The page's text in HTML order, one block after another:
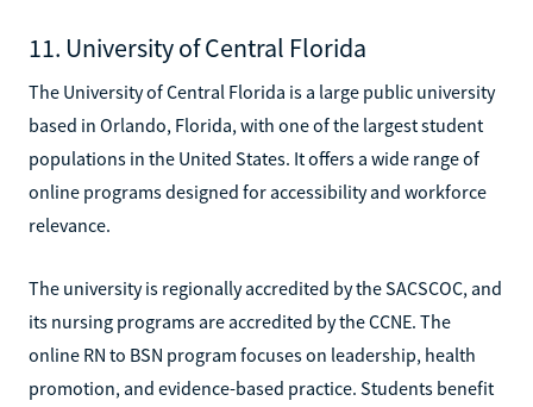
11. University of Central Florida
The University of Central Florida is a large public university
based in Orlando, Florida, with one of the largest student
populations in the United States. It offers a wide range of
online programs designed for accessibility and workforce
relevance.
The university is regionally accredited by the SACSCOC, and
its nursing programs are accredited by the CCNE. The
online RN to BSN program focuses on leadership, health
promotion, and evidence-based practice. Students benefit